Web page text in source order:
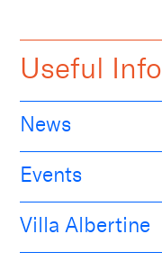
Useful
News
Events
Villa Albertine